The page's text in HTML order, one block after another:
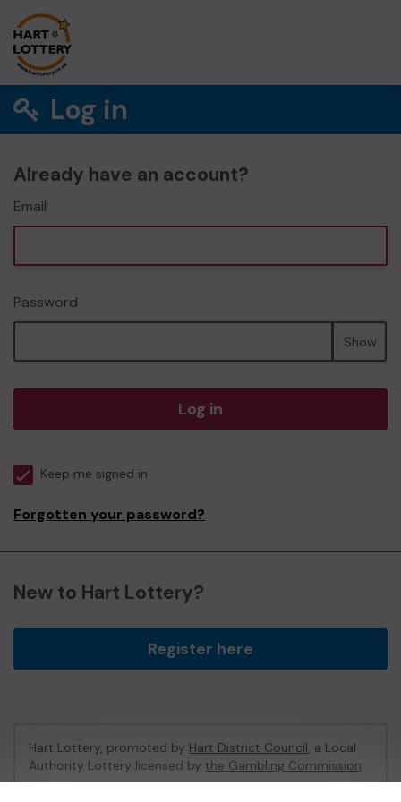
Log in
Already have an account?
Email
Password
Show
Log in
Keep me signed in
Forgotten your password?
New to Hart Lottery?
Register here
Hart Lottery, promoted by Hart District Council, a Local
Authority Lottery licensed by the Gambling Commission
Gambling Commission Account No:47794